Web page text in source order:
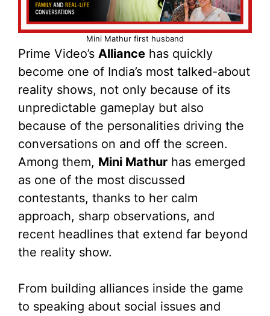
Mini Mathur first husband
Prime Video’s Alliance has quickly
become one of India’s most talked-about
reality shows, not only because of its
unpredictable gameplay but also
because of the personalities driving the
conversations on and off the screen.
Among them, Mini Mathur has emerged
as one of the most discussed
contestants, thanks to her calm
approach, sharp observations, and
recent headlines that extend far beyond
the reality show.
From building alliances inside the game
to speaking about social issues and